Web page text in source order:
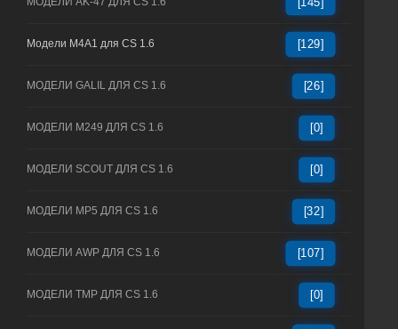
Модели M4A1 для CS 1.6 [129]
МОДЕЛИ GALIL ДЛЯ CS 1.6 [26]
МОДЕЛИ M249 ДЛЯ CS 1.6 [0]
МОДЕЛИ SCOUT ДЛЯ CS 1.6 [0]
МОДЕЛИ MP5 ДЛЯ CS 1.6 [32]
МОДЕЛИ AWP ДЛЯ CS 1.6 [107]
МОДЕЛИ TMP ДЛЯ CS 1.6 [0]